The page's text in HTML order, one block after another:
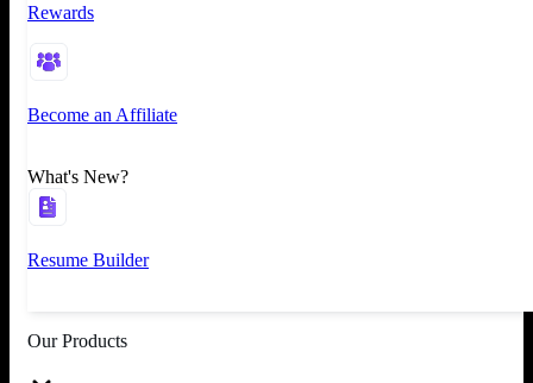
Rewards
Become an Affiliate
What's New?
Resume Builder
Our Products